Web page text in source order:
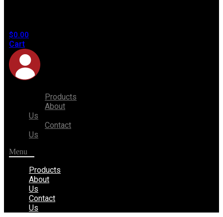
$0.00
Cart
Products
About
Us
Contact
Us
Menu
Products
About
Us
Contact
Us